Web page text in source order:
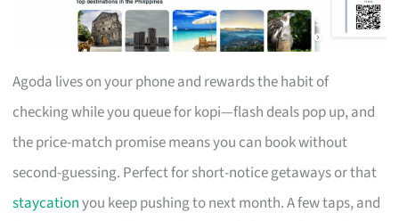
Agoda lives on your phone and rewards the habit of
checking while you queue for kopi—flash deals pop up, and
the price-match promise means you can book without
second-guessing. Perfect for short-notice getaways or that
staycationyou keep pushing to next month. A few taps, and